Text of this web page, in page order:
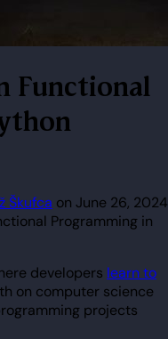
Škufca on June 26, 2024
Programming in
developers learn to
on computer science
projects